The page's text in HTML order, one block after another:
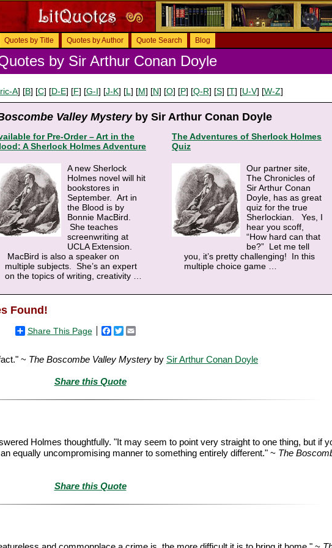
Quotes by Title Quotes by Author Quote Search Blog
by Sir Arthur Conan Doyle
A] [B] [C] [D-E] [F] [G-I] [J-K] [L ] [M] [N] [O] [P] [Q-R] [S] [T] [U-V] [W-Z]
Valley Mysteryby Sir Arthur Conan Doyle
for Pre-Order – Art in the
A Sherlock Holmes Adventure
A new Sherlock
Holmes novel will hit
bookstores in
September. Art in
the Blood is by
Bonnie MacBird.
She teaches
screenwriting at
UCLA Extension.
MacBird is also a speaker on
multiple subjects. She’s an expert
on the topics of writing, creativity
The Adventures of Sherlock Holmes
Quiz
Our partner site,
The Chronicles of
Sir Arthur Conan
Doyle, has as great
quiz for the true
Sherlockian. Yes, I
hear you scoff,
“How hard can that
be?” Let me tell
you, it’s pretty challenging! In this
multiple choice game
Found!
Share This Page Facebook
Twitter
~ The Boscombe Valley Mystery by Sir Arthur Conan Doyle
Share this Quote
Holmes thoughtfully. "It may seem to point very straight to one thing, but if
equally uncompromising manner to something entirely different." ~ The
Share this Quote